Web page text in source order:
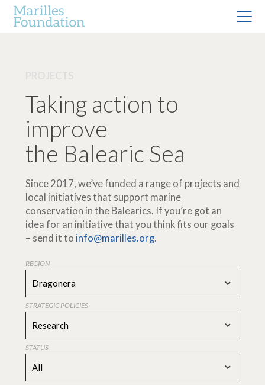
Taking action to
improve
the Balearic Sea
Since 2017, we’ve funded a range of projects and
local initiatives that support marine
conservation in the Balearics. If you’re got an
idea for an initiative that you think fits our goals
– send it to info@marilles.org.
REGION
Dragonera
STRATEGIC POLICIES
Research
STATUS
All